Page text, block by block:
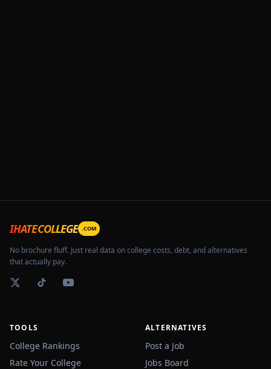
IHATECOLLEGE .COM
No brochure fluff. Just real data on college costs, debt, and alternatives
that actually pay.
TOOLS
College Rankings
Rate Your College
ALTERNATIVES
Post a Job
Jobs Board